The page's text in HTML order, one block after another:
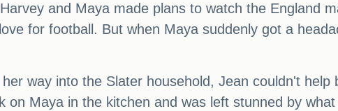
and Maya made plans to watch the England
for football. But when Maya suddenly got a
way into the Slater household, Jean couldn't
on Maya in the kitchen and was left stunned by